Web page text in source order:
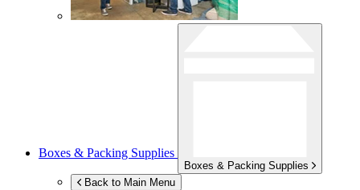
Boxes & Packing Supplies
Boxes & Packing Supplies
Back to Main Menu